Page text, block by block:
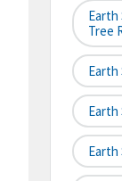
Earth
Tree
Earth
Earth
Earth